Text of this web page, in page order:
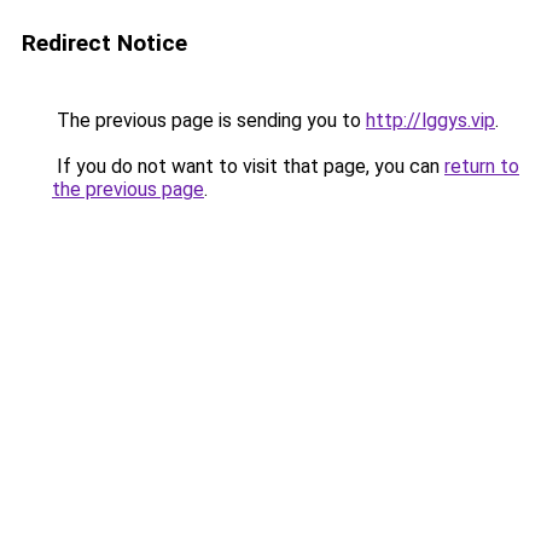
Redirect Notice
The previous page is sending you to http://lggys.vip.
If you do not want to visit that page, you can return to
the previous page.